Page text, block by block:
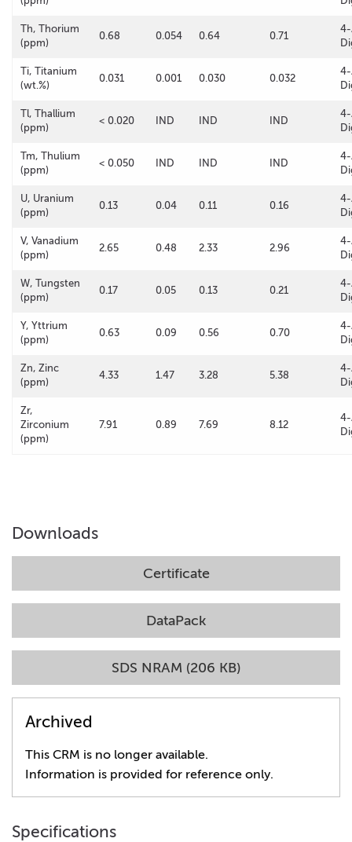
Th, Thorium
(ppm)
0.68 0.054 0.64 0.71
4-
Ti, Titanium
(wt.%)
0.031 0.001 0.030 0.032
4-
Tl, Thallium
(ppm)
< 0.020 IND IND IND
4-
Tm, Thulium
(ppm)
< 0.050 IND IND IND
4-
U, Uranium
(ppm)
0.13 0.04 0.11 0.16
4-
V, Vanadium
(ppm)
2.65 0.48 2.33 2.96
4-
W, Tungsten
(ppm)
0.17 0.05 0.13 0.21
4-
Y, Yttrium
(ppm)
0.63 0.09 0.56 0.70
4-
Zn, Zinc
(ppm)
4.33 1.47 3.28 5.38
4-
Zr,
Zirconium
(ppm)
7.91 0.89 7.69 8.12
4-
Downloads
Certificate
DataPack
SDS NRAM (206 KB)
Archived
This CRM is no longer available.
Information is provided for reference only.
Specifications